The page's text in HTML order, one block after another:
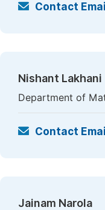
Contact Email
Nishant Lakhani
Department of
Contact Email
Jainam Narola